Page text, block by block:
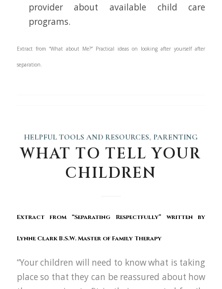
provider about available child care
programs.
Extract from “What about Me?” Practical ideas on looking after yourself after
separation.
HELPFUL TOOLS AND RESOURCES, PARENTING
WHAT TO TELL YOUR
CHILDREN
Extract from “Separating Respectfully” written by
Lynne ClarkB.S.W. Master of Family Therapy
“Your children will need to know what is taking
place so that they can be reassured about how